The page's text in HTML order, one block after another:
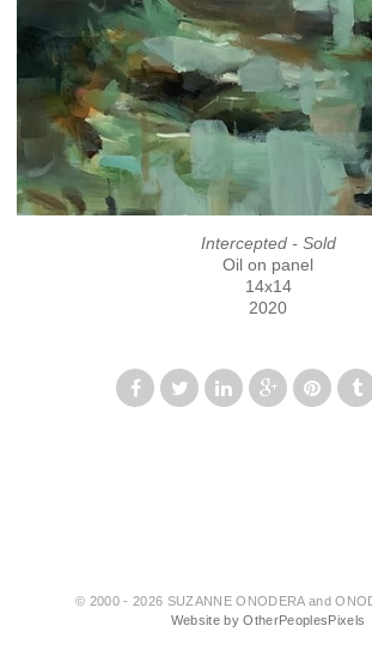
Intercepted - Sold
Oil on panel
14x14
2020
© 2000 - 2026 SUZANNE ONODERA and
Website by OtherPeoplesPixels